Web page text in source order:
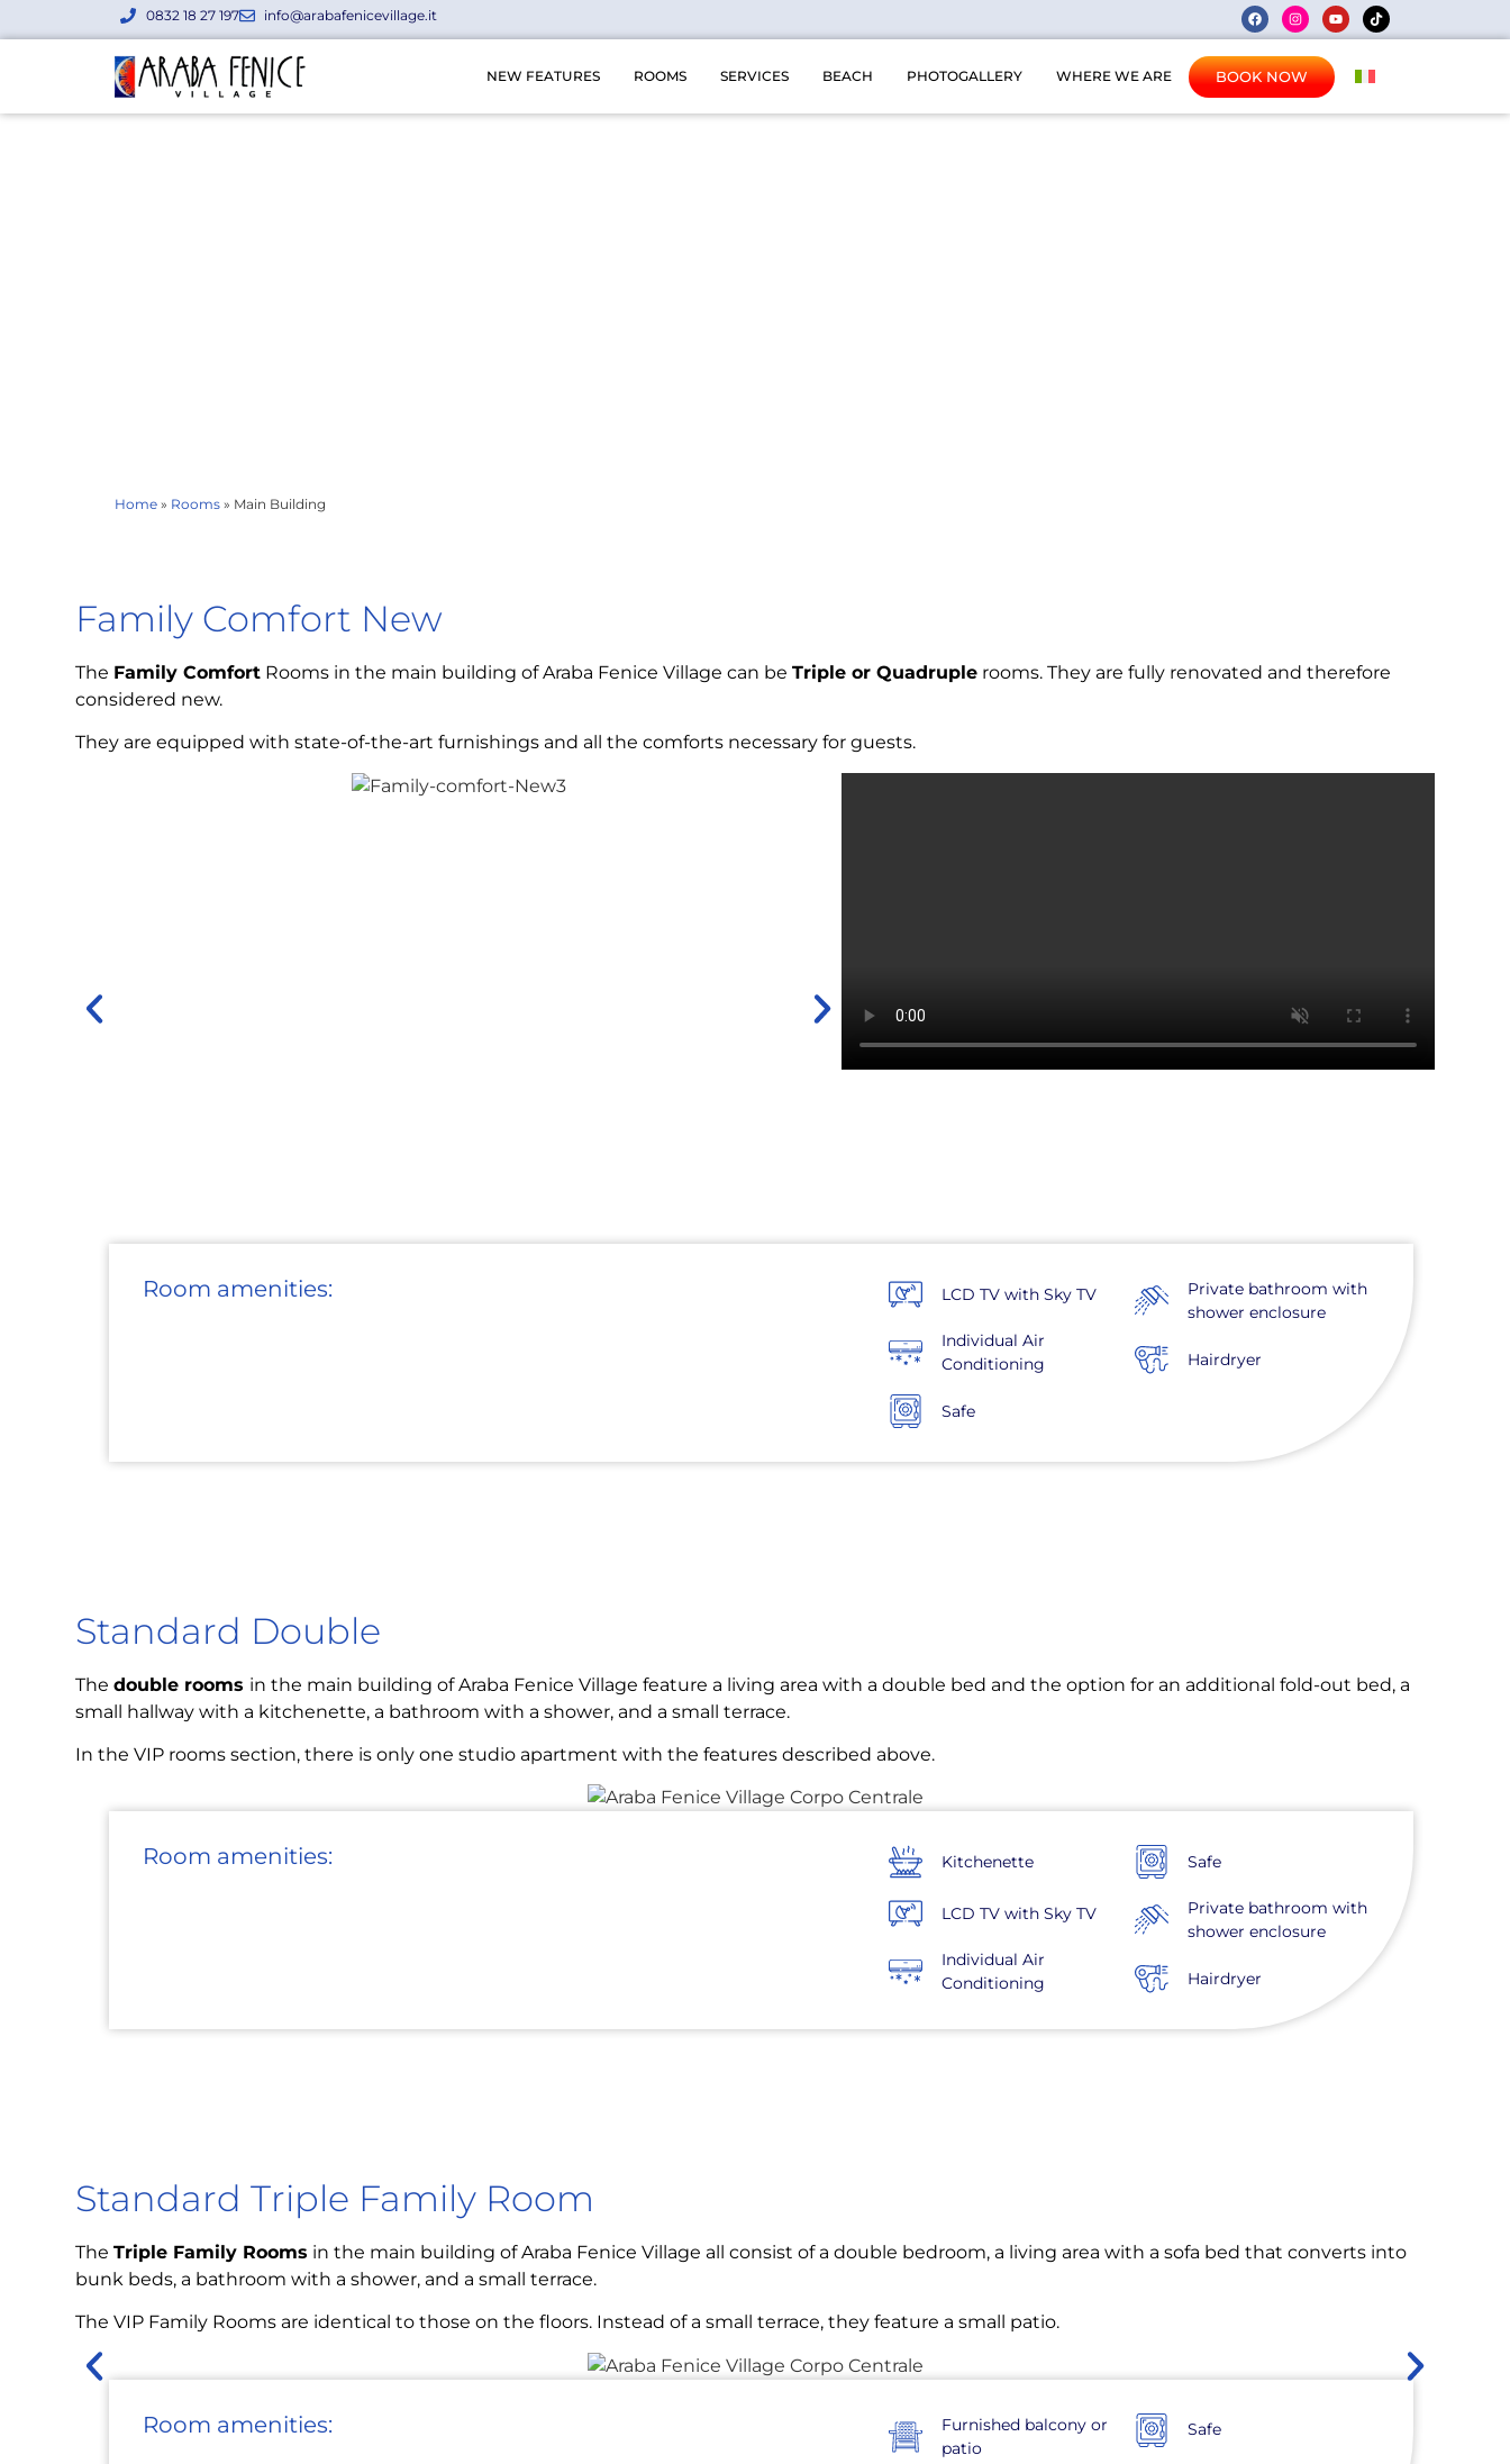
0832 18 27 197 info@arabafenicevillage.it
NEW FEATURES ROOMS SERVICES BEACH PHOTOGALLERY WHERE WE ARE BOOK NOW
Home » Rooms » Main Building
Family Comfort New
The Family Comfort Rooms in the main building of Araba Fenice Village can beTriple or Quadruple rooms. They are fully renovated and therefore
considered new.
They are equipped with state-of-the-art furnishings and all the comforts necessary for guests.
Room amenities: LCD TV with Sky TV
Individual Air
Conditioning
Safe
Private bathroom with
shower enclosure
Hairdryer
Standard Double
Thedouble rooms in the main building of Araba Fenice Village feature a living area with a double bed and the option for an additional fold-out bed, a
small hallway with a kitchenette, a bathroom with a shower, and a small terrace.
In the VIP rooms section, there is only one studio apartment with the features described above.
Room amenities: Kitchenette
LCD TV with Sky TV
Individual Air
Conditioning
Safe
Private bathroom with
shower enclosure
Hairdryer
Standard Triple Family Room
TheTriple Family Rooms in the main building of Araba Fenice Village all consist of a double bedroom, a living area with a sofa bed that converts into
bunk beds, a bathroom with a shower, and a small terrace.
The VIP Family Rooms are identical to those on the floors. Instead of a small terrace, they feature a small patio.
Room amenities:
Furnished balcony or
patio
Safe